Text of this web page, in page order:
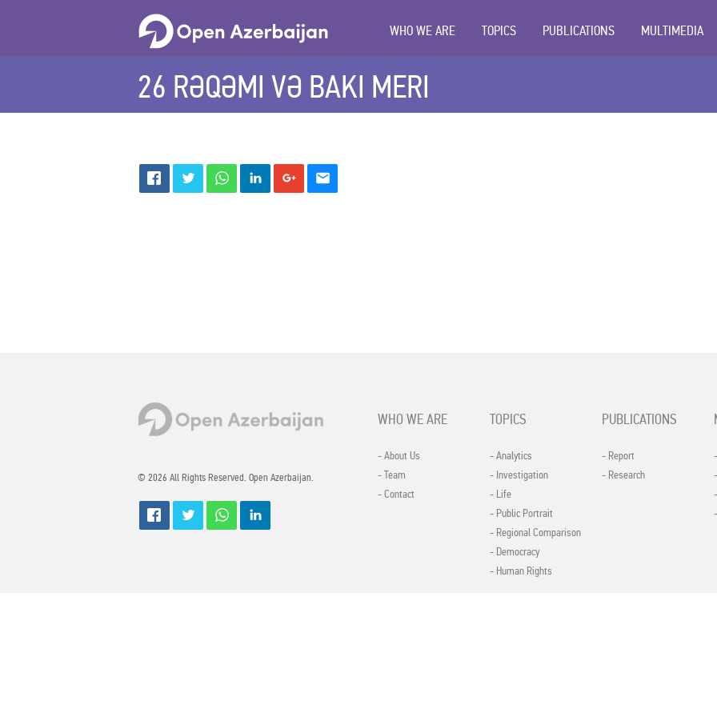
WHO WE ARE TOPICS PUBLICATIONS MULTIMEDIA
26 RƏQƏMI VƏ BAKI MERI
© 2026 All Rights Reserved. Open Azerbaijan.
WHO WE ARE
- About Us
- Team
- Contact
TOPICS
- Analytics
- Investigation
- Life
- Public Portrait
- Regional Comparison
- Democracy
- Human Rights
PUBLICATIONS
- Report
- Research